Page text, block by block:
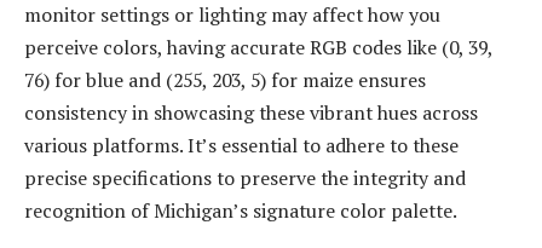
monitor settings or lighting may affect how you
perceive colors, having accurate RGB codes like (0, 39,
76) for blue and (255, 203, 5) for maize ensures
consistency in showcasing these vibrant hues across
various platforms. It’s essential to adhere to these
precise specifications to preserve the integrity and
recognition of Michigan’s signature color palette.